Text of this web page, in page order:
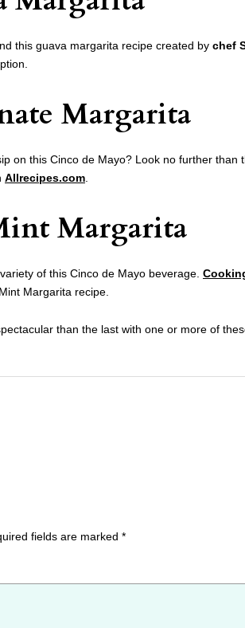
this guava margarita recipe created by chef
Margarita
on this Cinco de Mayo? Look no further than
Allrecipes.com
Margarita
of this Cinco de Mayo beverage.
Margarita recipe.
than the last with one or more of
fields are marked *